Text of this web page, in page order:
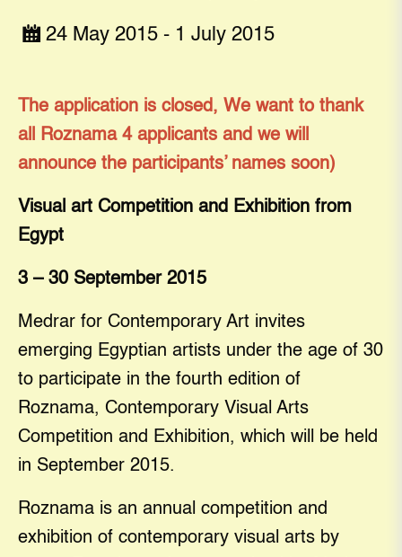
24 May 2015 - 1 July 2015
The application is closed, We want to thank
all Roznama 4 applicants and we will
announce the participants’ names soon)
Visual art Competition and Exhibition from
Egypt
3 – 30 September 2015
Medrar for Contemporary Art invites
emerging Egyptian artists under the age of 30
to participate in the fourth edition of
Roznama, Contemporary Visual Arts
Competition and Exhibition, which will be held
in September 2015.
Roznama is an annual competition and
exhibition of contemporary visual arts by